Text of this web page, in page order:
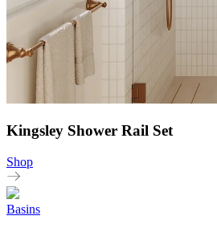
Kingsley Shower Rail Set
Shop
Basins